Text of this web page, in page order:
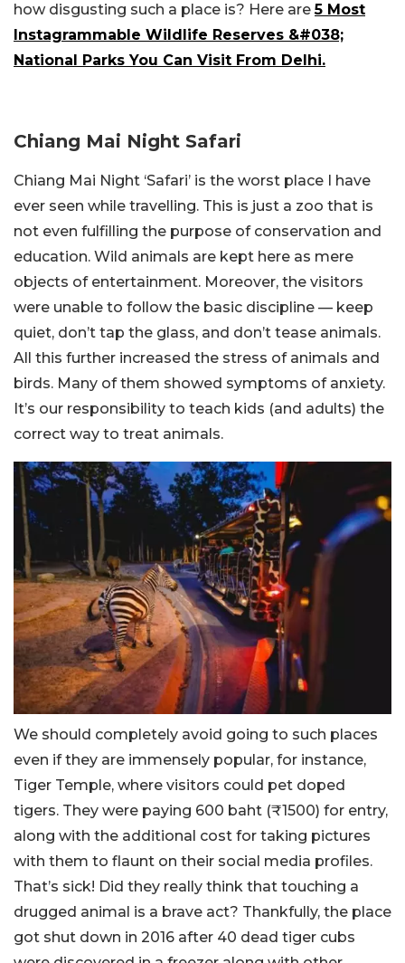
how disgusting such a place is? Here are5 Most
Instagrammable Wildlife Reserves &#038;
National Parks You Can Visit From Delhi.
Chiang Mai Night Safari
Chiang Mai Night ‘Safari’ is the worst place I have
ever seen while travelling. This is just a zoo that is
not even fulfilling the purpose of conservation and
education. Wild animals are kept here as mere
objects of entertainment. Moreover, the visitors
were unable to follow the basic discipline — keep
quiet, don’t tap the glass, and don’t tease animals.
All this further increased the stress of animals and
birds. Many of them showed symptoms of anxiety.
It’s our responsibility to teach kids (and adults) the
correct way to treat animals.
We should completely avoid going to such places
even if they are immensely popular, for instance,
Tiger Temple, where visitors could pet doped
tigers. They were paying 600 baht (₹1500) for entry,
along with the additional cost for taking pictures
with them to flaunt on their social media profiles.
That’s sick! Did they really think that touching a
drugged animal is a brave act? Thankfully, the place
got shut down in 2016 after 40 dead tiger cubs